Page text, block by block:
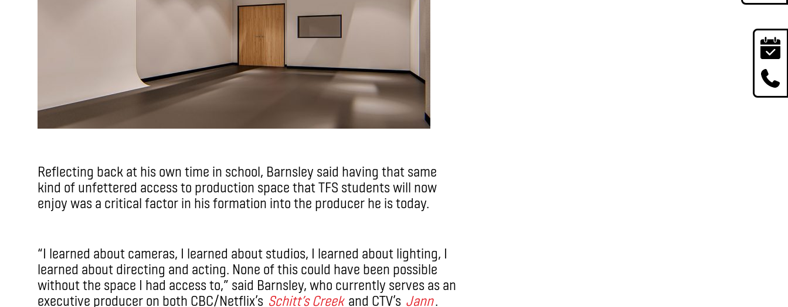
Reflecting back at his own time in school, Barnsley said having that same
kind of unfettered access to production space that TFS students will now
enjoy was a critical factor in his formation into the producer he is today.
“I learned about cameras, I learned about studios, I learned about lighting, I
learned about directing and acting. None of this could have been possible
without the space I had access to,” said Barnsley, who currently serves as an
executive producer on both CBC/Netflix’s Schitt’s Creek and CTV’s Jann.